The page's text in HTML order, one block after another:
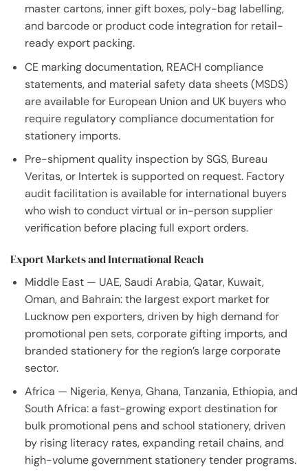
master cartons, inner gift boxes, poly-bag labelling,
and barcode or product code integration for retail-
ready export packing.
CE marking documentation, REACH compliance
statements, and material safety data sheets (MSDS)
are available for European Union and UK buyers who
require regulatory compliance documentation for
stationery imports.
Pre-shipment quality inspection by SGS, Bureau
Veritas, or Intertek is supported on request. Factory
audit facilitation is available for international buyers
who wish to conduct virtual or in-person supplier
verification before placing full export orders.
Export Markets and International Reach
Middle East — UAE, Saudi Arabia, Qatar, Kuwait,
Oman, and Bahrain: the largest export market for
Lucknow pen exporters, driven by high demand for
promotional pen sets, corporate gifting imports, and
branded stationery for the region’s large corporate
sector.
Africa — Nigeria, Kenya, Ghana, Tanzania, Ethiopia, and
South Africa: a fast-growing export destination for
bulk promotional pens and school stationery, driven
by rising literacy rates, expanding retail chains, and
high-volume government stationery tender programs.